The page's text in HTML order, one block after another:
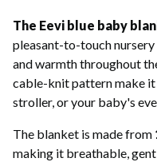
The Eevi blue baby
pleasant-to-touch
and warmth throughout
cable-knit pattern make
stroller, or your baby's
The blanket is made from
making it breathable,